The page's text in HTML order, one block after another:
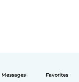
Messages Favorites